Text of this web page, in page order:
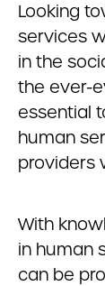
Looking
services
in the
the ever-
essential
human
providers
With
in human
can be